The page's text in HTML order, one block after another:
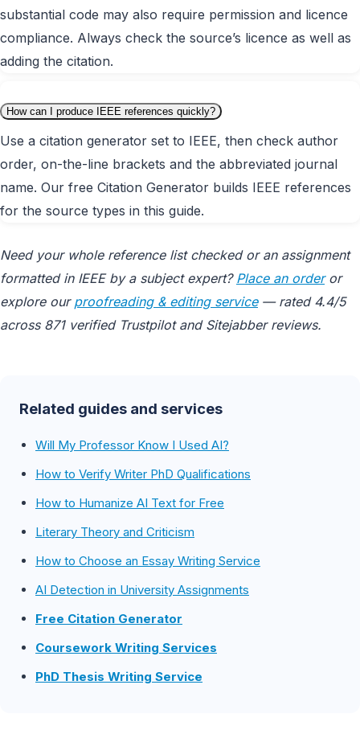
substantial code may also require permission and licence
compliance. Always check the source’s licence as well as
adding the citation.
How can I produce IEEE references quickly?
Use a citation generator set to IEEE, then check author
order, on-the-line brackets and the abbreviated journal
name. Our free Citation Generator builds IEEE references
for the source types in this guide.
Need your whole reference list checked or an assignment
formatted in IEEE by a subject expert? Place an orderor
explore our proofreading & editing service— rated 4.4/5
across 871 verified Trustpilot and Sitejabber reviews.
Related guides and services
Will My Professor Know I Used AI?
How to Verify Writer PhD Qualifications
How to Humanize AI Text for Free
Literary Theory and Criticism
How to Choose an Essay Writing Service
AI Detection in University Assignments
Free Citation Generator
Coursework Writing Services
PhD Thesis Writing Service